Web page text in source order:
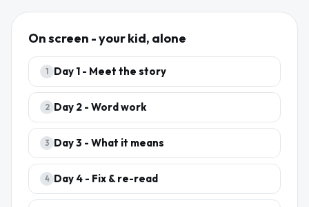
On screen - your kid, alone
1 Day 1 - Meet the story
2 Day 2 - Word work
3 Day3 - What it means
4 Day 4 - Fix & re-read